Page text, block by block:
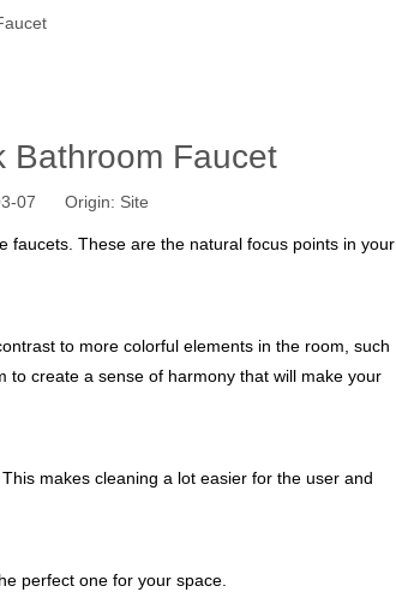
Bathroom Faucet
07 Origin: Site
faucets. These are the natural focus points in your
to more colorful elements in the room, such
to create a sense of harmony that will make your
makes cleaning a lot easier for the user and
perfect one for your space.